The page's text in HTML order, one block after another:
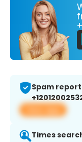
Spam
View app
Times